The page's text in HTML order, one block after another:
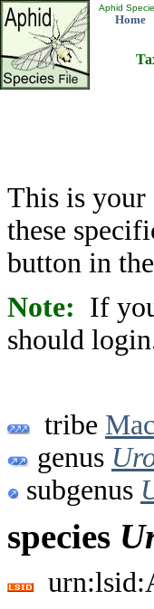
Aphid
Home
This is
these
button in
Note: If
should
tribe
genus
subgenus
species